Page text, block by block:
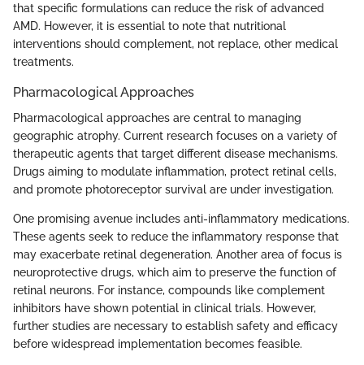
that specific formulations can reduce the risk of advanced
AMD. However, it is essential to note that nutritional
interventions should complement, not replace, other medical
treatments.
Pharmacological Approaches
Pharmacological approaches are central to managing
geographic atrophy. Current research focuses on a variety of
therapeutic agents that target different disease mechanisms.
Drugs aiming to modulate inflammation, protect retinal cells,
and promote photoreceptor survival are under investigation.
One promising avenue includes anti-inflammatory medications.
These agents seek to reduce the inflammatory response that
may exacerbate retinal degeneration. Another area of focus is
neuroprotective drugs, which aim to preserve the function of
retinal neurons. For instance, compounds like complement
inhibitors have shown potential in clinical trials. However,
further studies are necessary to establish safety and efficacy
before widespread implementation becomes feasible.